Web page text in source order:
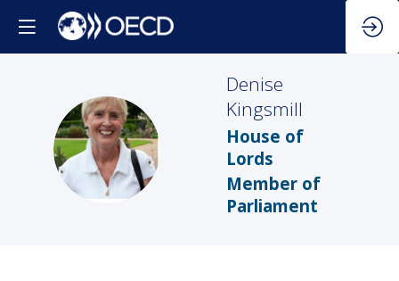
DK
Denise
Kingsmill
House of
Lords
Member of
Parliament